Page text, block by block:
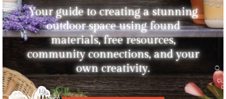
Your guide to creating a stunning
outdoor space using found
materials, free resources,
community connections, and your
own creativity.